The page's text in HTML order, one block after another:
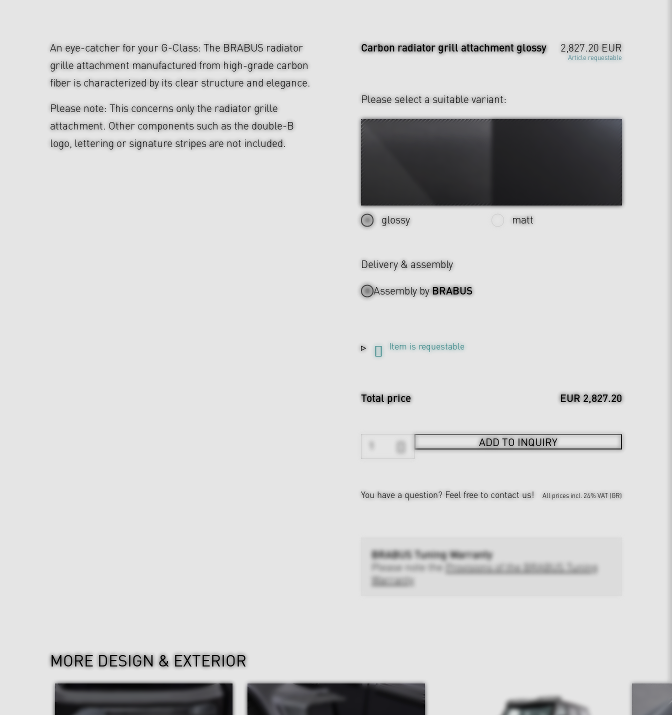
An eye-catcher for your G-Class: The BRABUS radiator
grille attachment manufactured from high-grade carbon
fiber is characterized by its clear structure and elegance.
Please note: This concerns only the radiator grille
attachment. Other components such as the double-B
logo, lettering or signature stripes are not included.
Carbon radiator grill attachment glossy 2,827.20 EUR
Article requestable
Please select a suitable variant:
glossy matt
Delivery & assembly
Assembly byBRABUS
Item is requestable
Total price EUR 2,827.20
ADD TO INQUIRY
You have a question? Feel free to contact us! All prices incl. 24% VAT (GR)
BRABUS Tuning Warranty
Please note the Provisions of the BRABUS Tuning
Warranty
MORE DESIGN & EXTERIOR